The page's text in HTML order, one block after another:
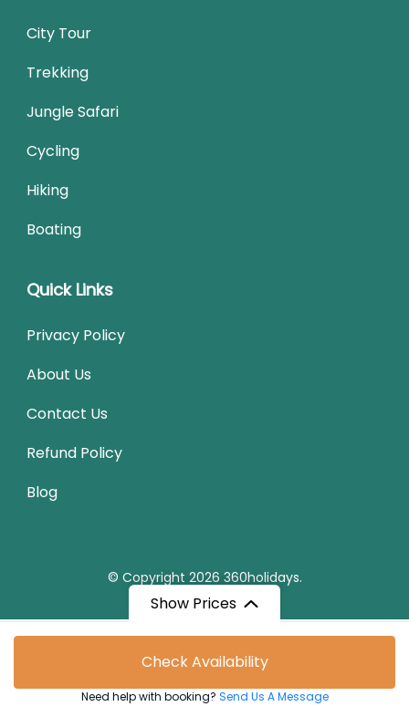
Show Prices
Check Availability
Need help with booking? Send Us A Message
City Tour
Trekking
Jungle Safari
Cycling
Hiking
Boating
Quick Links
Privacy Policy
About Us
Contact Us
Refund Policy
Blog
© Copyright 2026 360holidays.